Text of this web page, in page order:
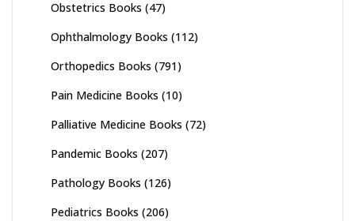
Obstetrics Books (47)
Ophthalmology Books (112)
Orthopedics Books (791)
Pain Medicine Books (10)
Palliative Medicine Books (72)
Pandemic Books (207)
Pathology Books (126)
Pediatrics Books (206)